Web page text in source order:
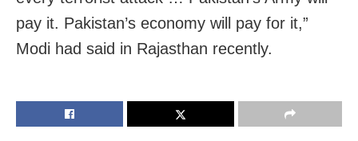
pay it. Pakistan’s economy will pay for it,”
Modi had said in Rajasthan recently.